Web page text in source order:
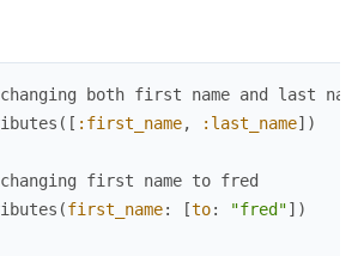
both first name and last name
( [ :first_name, :last_name] )
first name to fred
(first_name: [to: "fred"] )